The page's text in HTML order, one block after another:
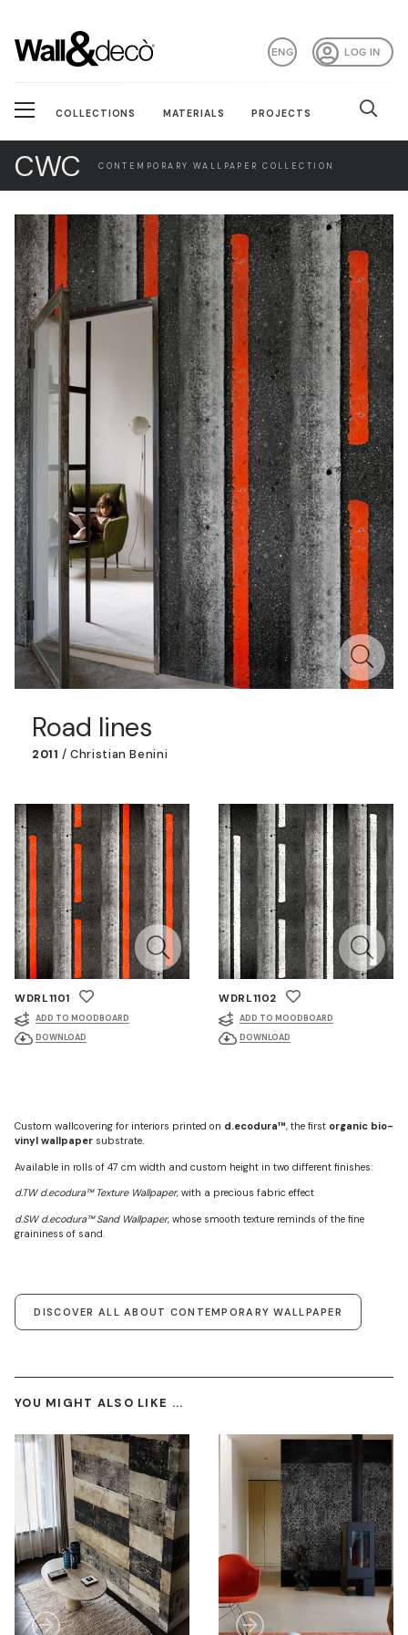
LOG IN
ENG
COLLECTIONS MATERIALS PROJECTS
CWC CONTEMPORARY WALLPAPER COLLECTION
Road lines
2011 / Christian Benini
WDRL1101
ADD TO MOODBOARD
DOWNLOAD
WDRL1102
ADD TO MOODBOARD
DOWNLOAD
Custom wallcovering for interiors printed on d.ecodura™, the first organic bio-
vinyl wallpaper substrate.
Available in rolls of 47 cm width and custom height in two different finishes:
d.TW d.ecodura™ Texture Wallpaper, with a precious fabric effect
d.SW d.ecodura™ Sand Wallpaper, whose smooth texture reminds of the fine
graininess of sand.
DISCOVER ALL ABOUT CONTEMPORARY WALLPAPER
YOU MIGHT ALSO LIKE ...